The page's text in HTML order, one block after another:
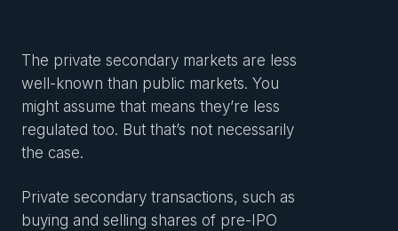
The private secondary markets are less
well-known than public markets. You
might assume that means they’re less
regulated too. But that’s not necessarily
the case.
Private secondary transactions, such as
buying and selling shares of pre-IPO